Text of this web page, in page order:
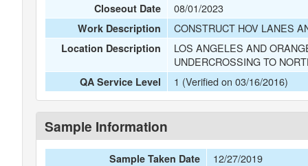
Closeout Date 08/01/2023
Work Description CONSTRUCT HOV LANES
Location Description
LOS ANGELES AND
UNDERCROSSING TO
QA Service Level 1 (Verified on 03/16/2016)
Sample Information
Sample Taken Date 12/27/2019